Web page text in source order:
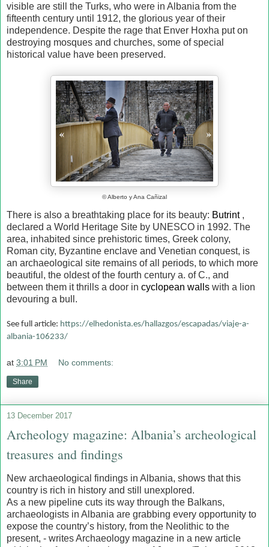
visible are still the Turks, who were in Albania from the
fifteenth century until 1912, the glorious year of their
independence. Despite the rage that Enver Hoxha put on
destroying mosques and churches, some of special
historical value have been preserved.
© Alberto y Ana Cañizal
There is also a breathtaking place for its beauty: Butrint,
declared a World Heritage Site by UNESCO in 1992. The
area, inhabited since prehistoric times, Greek colony,
Roman city, Byzantine enclave and Venetian conquest, is
an archaeological site remains of all periods, to which more
beautiful, the oldest of the fourth century a. of C., and
between them it thrills a door in cyclopean walls with a lion
devouring a bull.
See full article: https://elhedonista.es/hallazgos/escapadas/viaje-a-
albania-106233/
at 3:01 PM No comments:
Share
13 December 2017
Archeology magazine: Albania’s archeological
treasures and findings
New archaeological findings in Albania, shows that this
country is rich in history and still unexplored.
As a new pipeline cuts its way through the Balkans,
archaeologists in Albania are grabbing every opportunity to
expose the country’s history, from the Neolithic to the
present, - writes Archaeology magazine in a new article